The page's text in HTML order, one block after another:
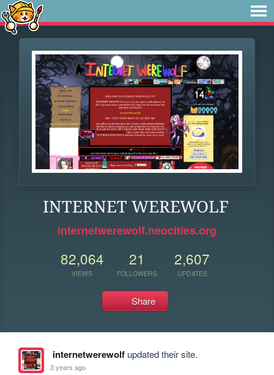
INTERNET WEREWOLF
internetwerewolf.neocities.org
82,064
VIEWS
21
FOLLOWERS
2,607
UPDATES
Share
internetwerewolfupdated their site.
3 years ago